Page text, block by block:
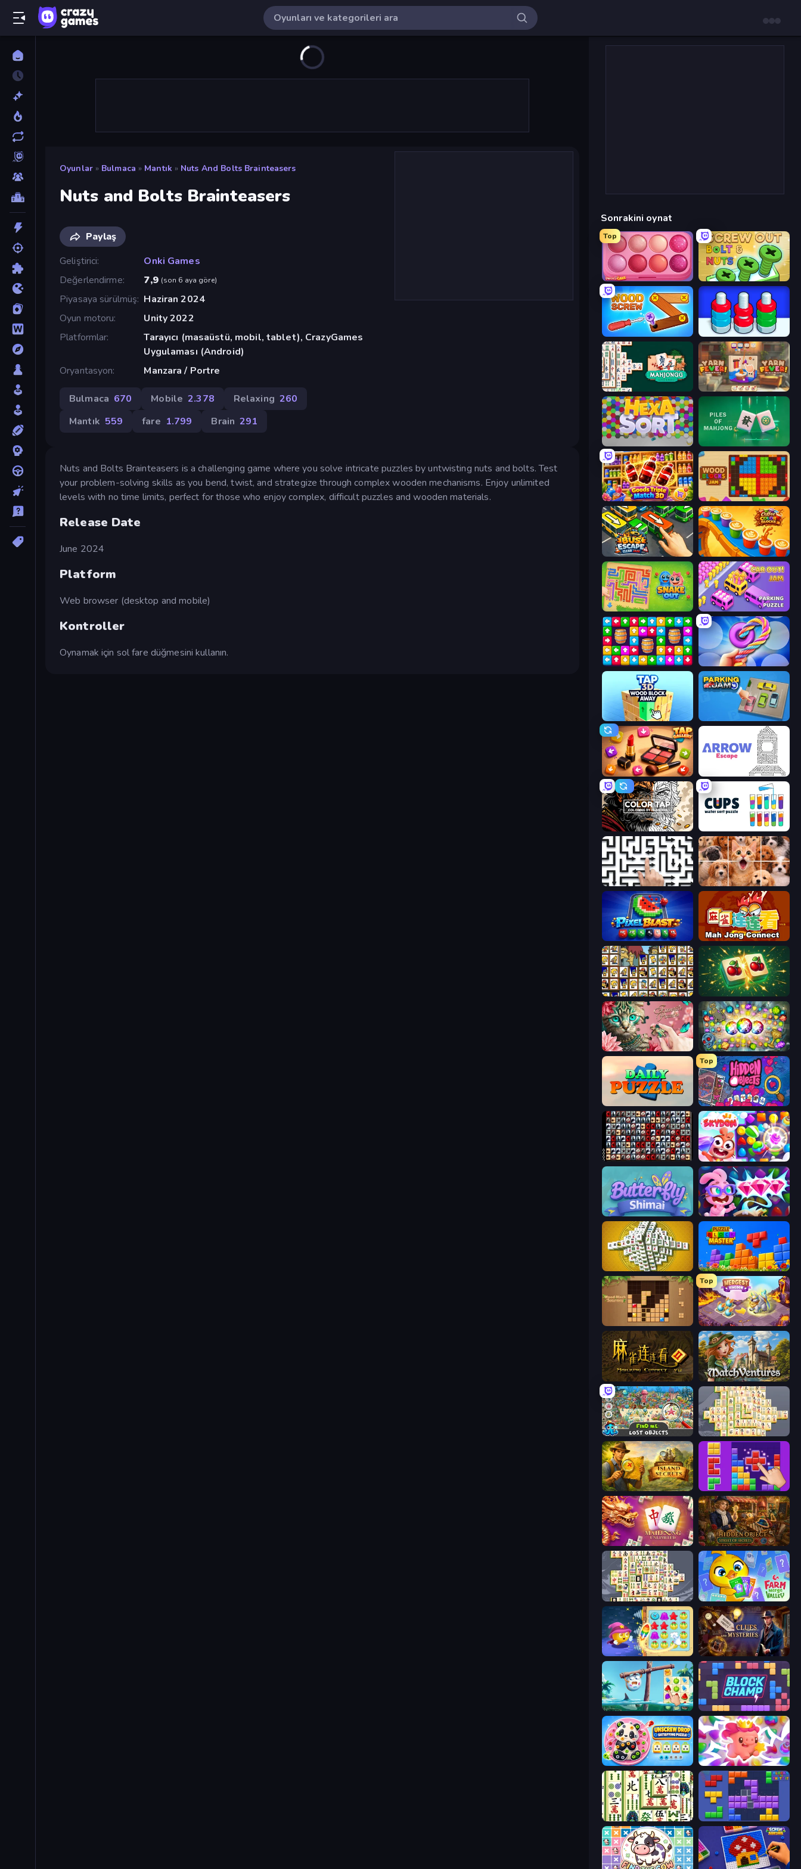
Oyunlar » Bulmaca » Mantık » Nuts And Bolts Brainteasers
Nuts and Bolts Brainteasers
Paylaş
Geliştirici
Onki Games
Değerlendirme
7,9 (son 6 aya göre)
Piyasaya sürülmüş Haziran 2024
Oyun motoru
Unity 2022
Platformlar
Tarayıcı (masaüstü, mobil, tablet), CrazyGames
Uygulaması (Android)
Oryantasyon
Manzara / Portre
Bulmaca 670 Mobile 2.378 Relaxing 260
Mantık 559 fare 1.799 Brain 291
Nuts and Bolts Brainteasers is a challenging game where you solve intricate puzzles by untwisting nuts and bolts. Test
your problem-solving skills as you bend, twist, and strategize through complex wooden mechanisms. Enjoy unlimited
levels with no time limits, perfect for those who enjoy complex, difficult puzzles and wooden materials.
Release Date
June 2024
Platform
Web browser (desktop and mobile)
Kontroller
Oynamak için sol fare düğmesini kullanın.
Sonrakini oynat
Top
Piece of Cake: Merge and Bake Screw Out: Bolts and Nuts
Wood Screw: Bolts Puzzle
Mahjongg Solitaire Yarn Fever! Unravel Puzzle
Piles of Mahjong
Goods Triple Match 3D Wood Blocks Jam
Bus Escape: Clear Jam Coffee Color Blocks
Snake Out: Maze Escape Car OUT! Jam Parking Puzzle
Tap Away Story Twisted Tangle
Tap Gallery Arrow Escape
Color Tap: Coloring by Numbers Cups - Water Sort Puzzle
Arrow Escape: Puzzle Jigpic Solitaire
Pixel Blast Mahjong Connect (Legacy)
Tiles of the Simpsons Mahjong Puzzle: Tile Match
Favorite Puzzles Forgotten Treasure 2
Top
Hidden Objects
War Mahjong Skydom
Butterfly Shimai Skydom: Reforged
Mahjong Tower Puzzle Block Master
Wood Block Journey
Top
Mergest Kingdom
Mahjong Connect 2 (Legacy) MatchVentures
Find Me: Lost Objects Mahjong Online
Hidden Objects: Island Secrets BlockBuster Puzzle
Mahjong Unlimited Hidden Object: Street Of Secrets
Mahjong Titans Farm Merge Valley
Candy Riddles Hidden Object: Clues and Mysteries
Sugar Heroes Block Champ
Unscrew Drop: Satisfying Puzzle Match Arena
Mahjong Shanghai Blocks and that’s it